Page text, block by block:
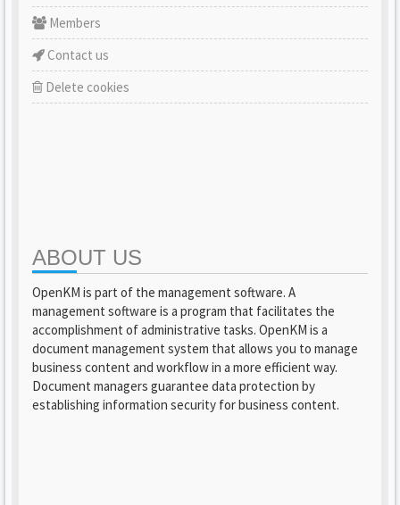
Members
Contact us
Delete cookies
ABOUT US
OpenKM is part of the management software. A
management software is a program that facilitates the
accomplishment of administrative tasks. OpenKM is a
document management system that allows you to manage
business content and workflow in a more efficient way.
Document managers guarantee data protection by
establishing information security for business content.